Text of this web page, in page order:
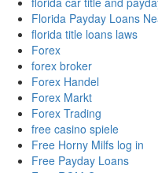
Florida Payday Loans
florida title loans laws
Forex
forex broker
Forex Handel
Forex Markt
Forex Trading
free casino spiele
Free Horny Milfs log in
Free Payday Loans